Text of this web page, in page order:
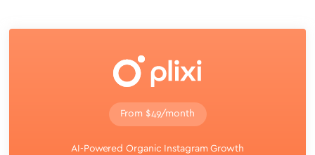
From $49/month
AI-Powered Organic Instagram Growth